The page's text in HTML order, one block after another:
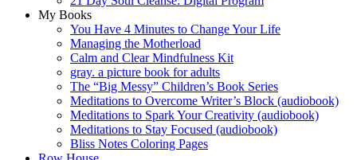
My Books
You Have 4 Minutes to Change Your Life
Managing the Motherload
Calm and Clear Mindfulness Kit
gray. a picture book for adults
The “Big Messy” Children’s Book Series
Meditations to Overcome Writer’s Block (audiobook)
Meditations to Spark Your Creativity (audiobook)
Meditations to Stay Focused (audiobook)
Bliss Notes Coloring Pages